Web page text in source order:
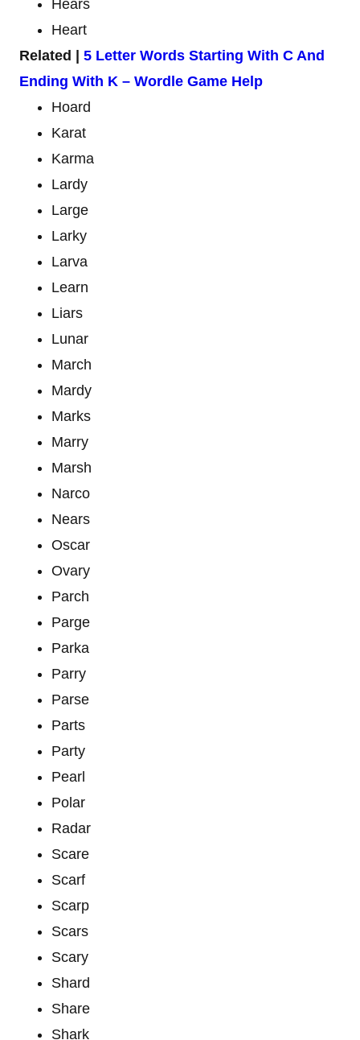
Hears
Heart
Related | 5 Letter Words Starting With C And
Ending With K – Wordle Game Help
Hoard
Karat
Karma
Lardy
Large
Larky
Larva
Learn
Liars
Lunar
March
Mardy
Marks
Marry
Marsh
Narco
Nears
Oscar
Ovary
Parch
Parge
Parka
Parry
Parse
Parts
Party
Pearl
Polar
Radar
Scare
Scarf
Scarp
Scars
Scary
Shard
Share
Shark